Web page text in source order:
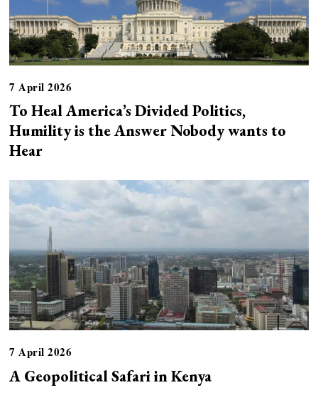
7 April 2026
To Heal America’s Divided Politics,
Humility is the Answer Nobody wants to
Hear
7 April 2026
A Geopolitical Safari in Kenya